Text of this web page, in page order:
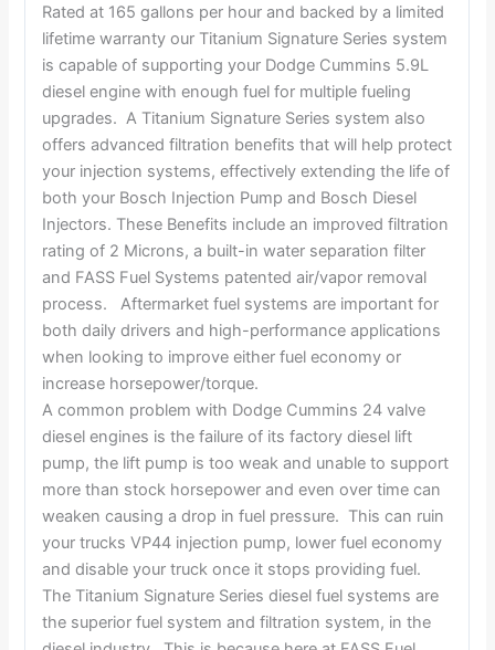
Rated at 165 gallons per hour and backed by a limited
lifetime warranty our Titanium Signature Series system
is capable of supporting your Dodge Cummins 5.9L
diesel engine with enough fuel for multiple fueling
upgrades. A Titanium Signature Series system also
offers advanced filtration benefits that will help protect
your injection systems, effectively extending the life of
both your Bosch Injection Pump and Bosch Diesel
Injectors. These Benefits include an improved filtration
rating of 2 Microns, a built-in water separation filter
and FASS Fuel Systems patented air/vapor removal
process. Aftermarket fuel systems are important for
both daily drivers and high-performance applications
when looking to improve either fuel economy or
increase horsepower/torque.
A common problem with Dodge Cummins 24 valve
diesel engines is the failure of its factory diesel lift
pump, the lift pump is too weak and unable to support
more than stock horsepower and even over time can
weaken causing a drop in fuel pressure. This can ruin
your trucks VP44 injection pump, lower fuel economy
and disable your truck once it stops providing fuel.
The Titanium Signature Series diesel fuel systems are
the superior fuel system and filtration system, in the